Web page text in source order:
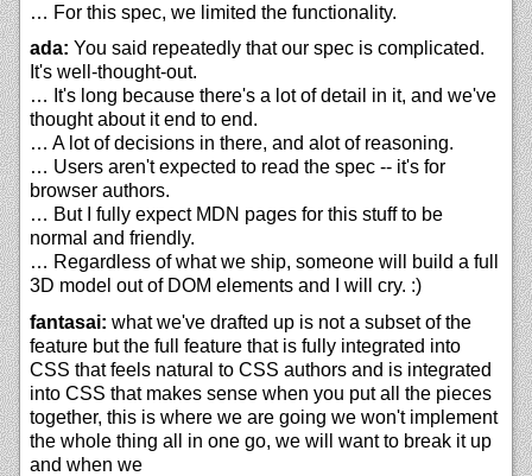
… For this spec, we limited the functionality.
ada: You said repeatedly that our spec is complicated.
It's well-thought-out.
… It's long because there's a lot of detail in it, and we've
thought about it end to end.
… A lot of decisions in there, and alot of reasoning.
… Users aren't expected to read the spec -- it's for
browser authors.
… But I fully expect MDN pages for this stuff to be
normal and friendly.
… Regardless of what we ship, someone will build a full
3D model out of DOM elements and I will cry. :)
fantasai: what we've drafted up is not a subset of the
feature but the full feature that is fully integrated into
CSS that feels natural to CSS authors and is integrated
into CSS that makes sense when you put all the pieces
together, this is where we are going we won't implement
the whole thing all in one go, we will want to break it up
and when we